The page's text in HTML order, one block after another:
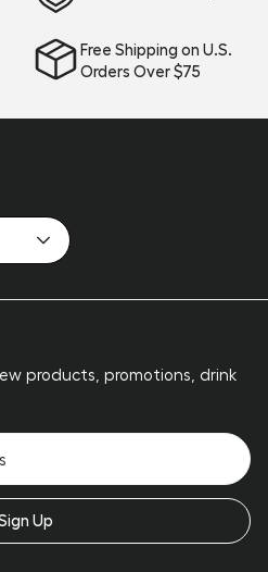
Free Shipping on U.S.
Orders Over $75
products, promotions, drink
Up